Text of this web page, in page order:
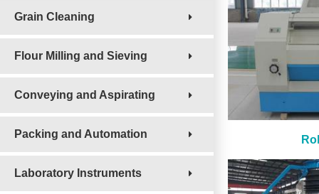
Grain Cleaning
Flour Milling and Sieving
Conveying and Aspirating
Packing and Automation
Laboratory Instruments